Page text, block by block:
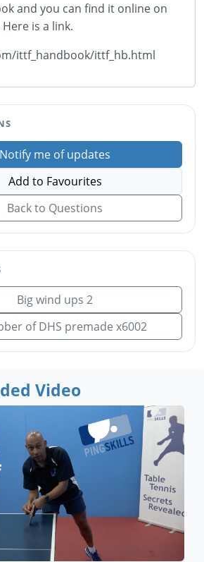
and you can find it online on
is a link.
ittf_handbook/ittf_hb.html
Notify me of updates
Add to Favourites
Back to Questions
Big wind ups 2
of DHS premade x6002
Video